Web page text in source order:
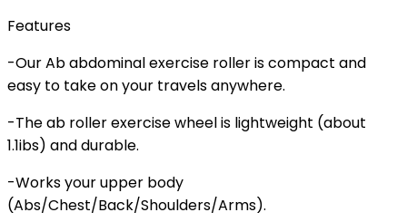
Features
-Our Ab abdominal exercise roller is compact and
easy to take on your travels anywhere.
-The ab roller exercise wheel is lightweight (about
1.1ibs) and durable.
-Works your upper body
(Abs/Chest/Back/Shoulders/Arms).